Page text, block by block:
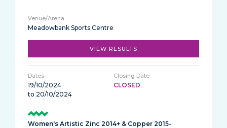
Meadowbank Sports Centre
VIEW RESULTS
19/10/2024
to 20/10/2024
CLOSED
Women's Artistic Zinc 2014+ & Copper 2015-